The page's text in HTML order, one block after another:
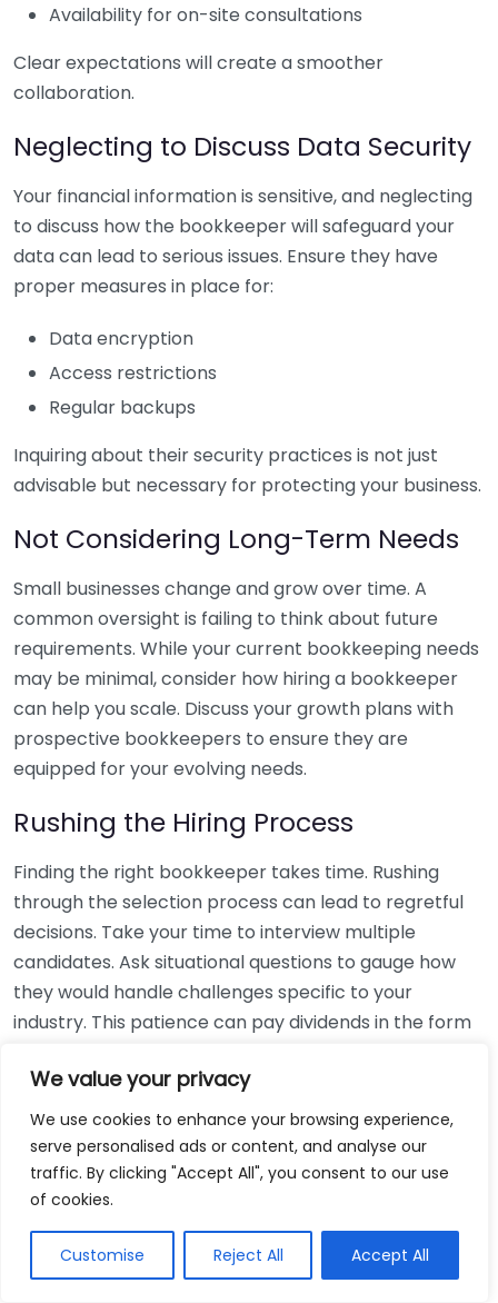
We value your privacy
We use cookies to enhance your browsing experience,
serve personalised ads or content, and analyse our
traffic. By clicking "Accept All", you consent to our use
of cookies.
Customise Reject All Accept All
Availability for on-site consultations
Clear expectations will create a smoother
collaboration.
Neglecting to Discuss Data Security
Your financial information is sensitive, and neglecting
to discuss how the bookkeeper will safeguard your
data can lead to serious issues. Ensure they have
proper measures in place for:
Data encryption
Access restrictions
Regular backups
Inquiring about their security practices is not just
advisable but necessary for protecting your business.
Not Considering Long-Term Needs
Small businesses change and grow over time. A
common oversight is failing to think about future
requirements. While your current bookkeeping needs
may be minimal, consider how hiring a bookkeeper
can help you scale. Discuss your growth plans with
prospective bookkeepers to ensure they are
equipped for your evolving needs.
Rushing the Hiring Process
Finding the right bookkeeper takes time. Rushing
through the selection process can lead to regretful
decisions. Take your time to interview multiple
candidates. Ask situational questions to gauge how
they would handle challenges specific to your
industry. This patience can pay dividends in the form
Using Non-Local Services
While online bookkeeping services can be
convenient, relying only on them might disconnect
bookkeepers can offer insights into regional
regulations and taxes that might apply to your